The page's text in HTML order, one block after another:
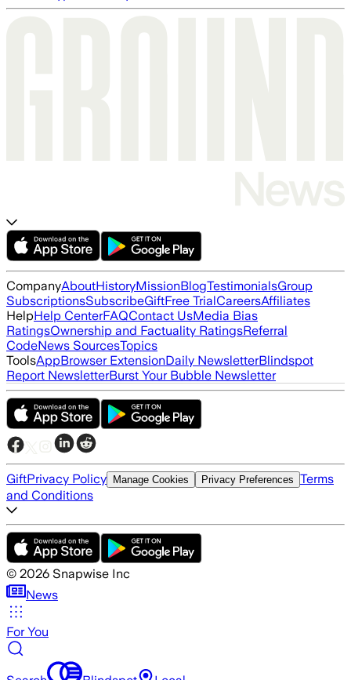
CompanyAboutHistoryMissionBlogTestimonialsGroup
SubscriptionsSubscribeGiftFree TrialCareersAffiliates
HelpHelp CenterFAQContact UsMedia Bias
RatingsOwnership and Factuality RatingsReferral
CodeNews SourcesTopics
ToolsAppBrowser ExtensionDaily NewsletterBlindspot
Report NewsletterBurst Your Bubble Newsletter
GiftPrivacy Policy Manage Cookies Privacy Preferences Terms
and Conditions
© 2026 Snapwise Inc
News
For You